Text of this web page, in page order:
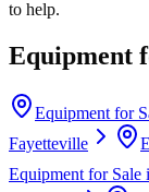
to help.
Equipment
Equipment for
Fayetteville
Equipment for Sale